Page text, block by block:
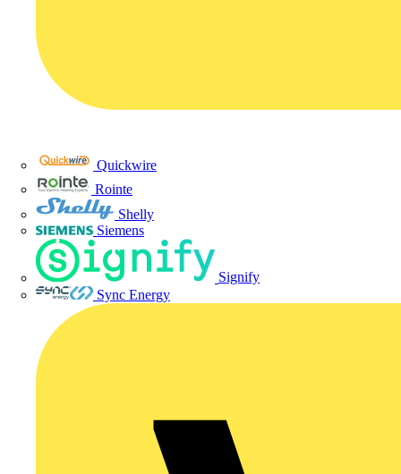
Quickwire
Rointe
Shelly
Siemens
Signify
Sync Energy